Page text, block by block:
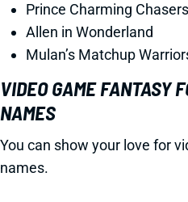
Prince Charming Chasers
Allen in Wonderland
Mulan’s Matchup
VIDEO GAME FANTASY
NAMES
You can show your love for
names.